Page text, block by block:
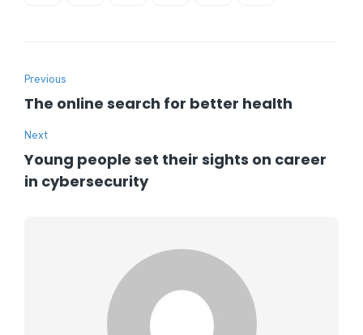
Previous
The online search for better health
Next
Young people set their sights on career
in cybersecurity